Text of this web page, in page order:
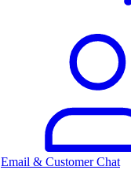
Email & Customer Chat